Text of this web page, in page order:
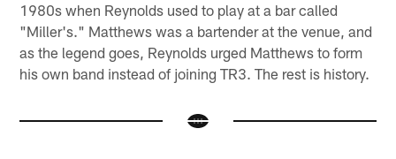
1980s when Reynolds used to play at a bar called
"Miller's." Matthews was a bartender at the venue, and
as the legend goes, Reynolds urged Matthews to form
his own band instead of joining TR3. The rest is history.